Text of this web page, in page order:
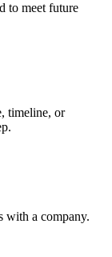
to meet future
timeline, or
with a company.